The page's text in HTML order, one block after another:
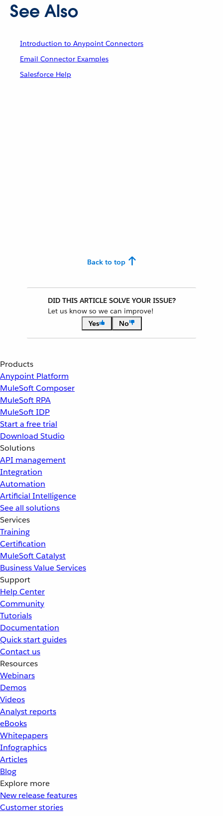
See Also
Introduction to Anypoint Connectors
Email Connector Examples
Salesforce Help
Back to top
DID THIS ARTICLE SOLVE YOUR ISSUE?
Let us know so we can improve!
Yes
No
Products
Anypoint Platform
MuleSoft Composer
MuleSoft RPA
MuleSoft IDP
Start a free trial
Download Studio
Solutions
API management
Integration
Automation
Artificial Intelligence
See all solutions
Services
Training
Certification
MuleSoft Catalyst
Business Value Services
Support
Help Center
Community
Tutorials
Documentation
Quick start guides
Contact us
Resources
Webinars
Demos
Videos
Analyst reports
eBooks
Whitepapers
Infographics
Articles
Blog
Explore more
New release features
Customer stories